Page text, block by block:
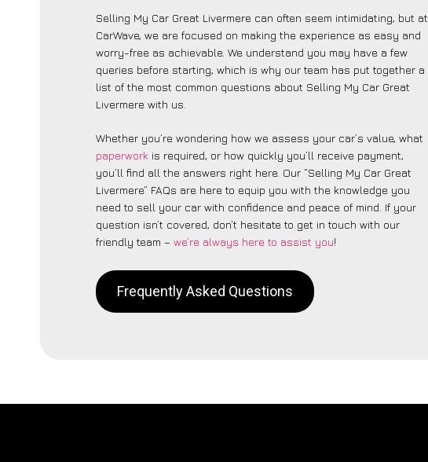
Selling My Car Great Livermere can often seem intimidating, but at
CarWave, we are focused on making the experience as easy and
worry-free as achievable. We understand you may have a few
queries before starting, which is why our team has put together a
list of the most common questions about Selling My Car Great
Livermere with us.
Whether you’re wondering how we assess your car’s value, what
paperwork is required, or how quickly you’ll receive payment,
you’ll find all the answers right here. Our “Selling My Car Great
Livermere” FAQs are here to equip you with the knowledge you
need to sell your car with confidence and peace of mind. If your
question isn’t covered, don’t hesitate to get in touch with our
friendly team – we’re always here to assist you!
Frequently Asked Questions